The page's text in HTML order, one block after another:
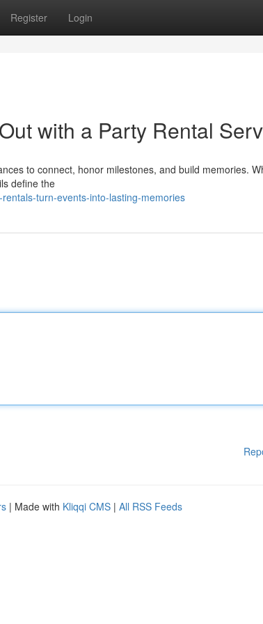
Register Login
with a Party Rental
to connect, honor milestones, and build memories.
define the
turn-events-into-lasting-memories
| Made with Kliqqi CMS | All RSS Feeds